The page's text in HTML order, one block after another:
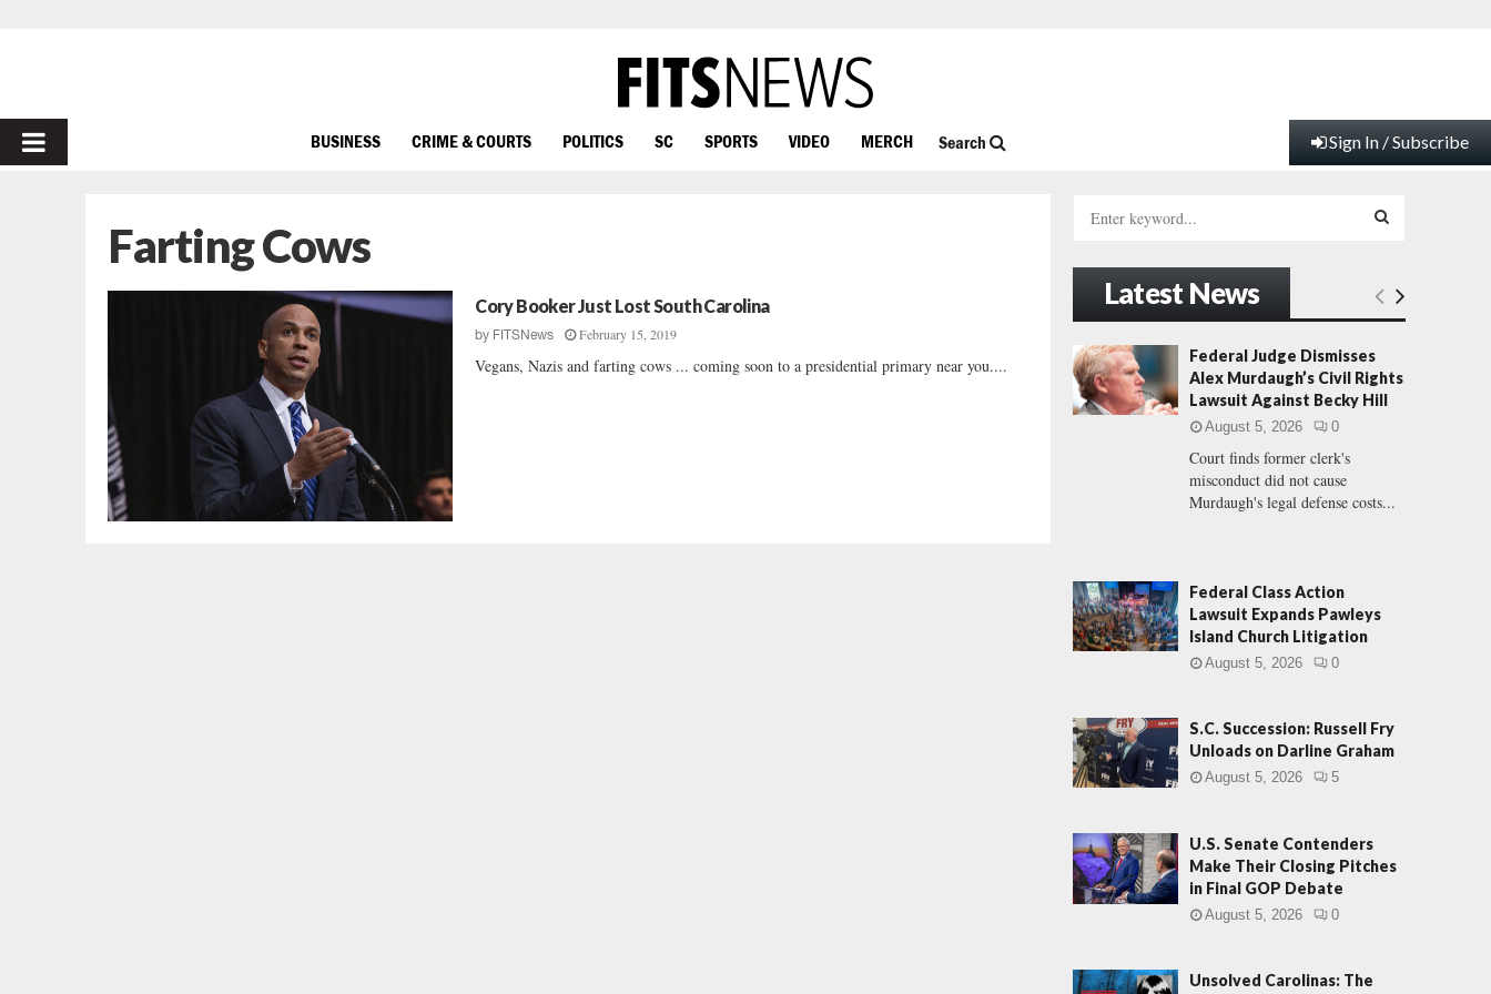
PRIMARY
BUSINESS CRIME & COURTS POLITICS SC SPORTS VIDEO MERCH Search Sign In / Subscribe
Farting Cows
Cory Booker Just Lost South Carolina
by FITSNews February 15, 2019
Vegans, Nazis and farting cows ... coming soon to a presidential primary near you....
h
o
:
E
A
R
Latest News
Federal Judge Dismisses
Alex Murdaugh’s Civil Rights
Lawsuit Against Becky Hill
August 5, 2026 0
Court finds former clerk's
misconduct did not cause
Murdaugh's legal defense costs...
Federal Class Action
Lawsuit Expands Pawleys
Island Church Litigation
August 5, 2026 0
S.C. Succession: Russell Fry
Unloads on Darline Graham
August 5, 2026 5
U.S. Senate Contenders
Make Their Closing Pitches
in Final GOP Debate
August 5, 2026 0
Unsolved Carolinas: The